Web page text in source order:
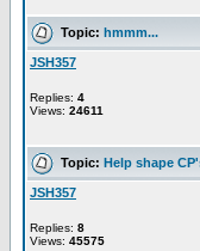
Topic: hmmm...
JSH357
Replies: 4
Views: 24611
Topic: Help shape
JSH357
Replies: 8
Views: 45575